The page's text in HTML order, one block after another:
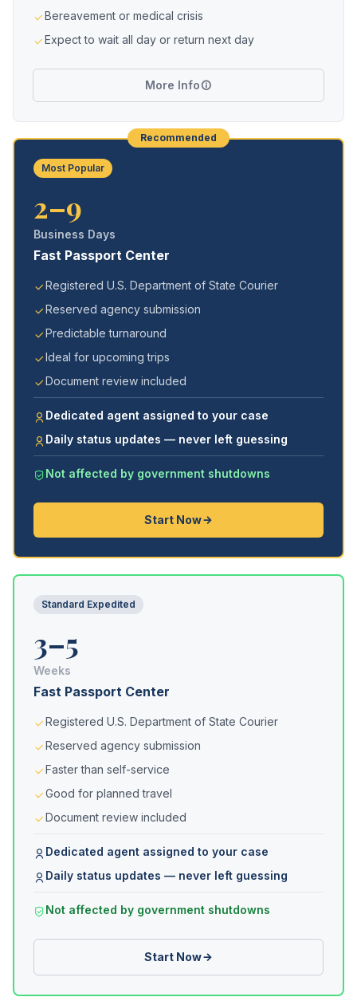
Bereavement or medical crisis
Expect to wait all day or return next day
More Info
Recommended
Most Popular
2–9
Business Days
Fast Passport Center
Registered U.S. Department of State Courier
Reserved agency submission
Predictable turnaround
Ideal for upcoming trips
Document review included
Dedicated agent assigned to your case
Daily status updates — never left guessing
Not affected by government shutdowns
Start Now
Standard Expedited
3–5
Weeks
Fast Passport Center
Registered U.S. Department of State Courier
Reserved agency submission
Faster than self-service
Good for planned travel
Document review included
Dedicated agent assigned to your case
Daily status updates — never left guessing
Not affected by government shutdowns
Start Now